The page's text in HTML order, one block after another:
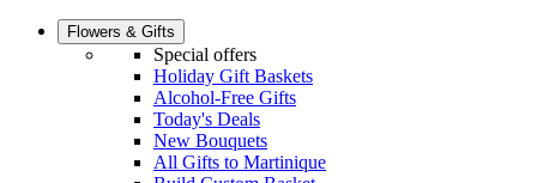
Flowers & Gifts
Special offers
Holiday Gift Baskets
Alcohol-Free Gifts
Today's Deals
New Bouquets
All Gifts to Martinique